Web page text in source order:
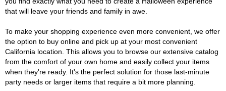
that will leave your friends and family in awe.
To make your shopping experience even more convenient, we offer
the option to buy online and pick up at your most convenient
California location. This allows you to browse our extensive catalog
from the comfort of your own home and easily collect your items
when they're ready. It's the perfect solution for those last-minute
party needs or larger items that require a bit more planning.